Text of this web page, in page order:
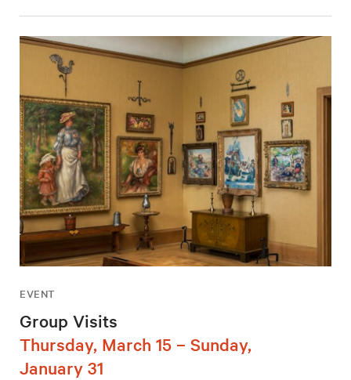
EVENT
Group Visits
Thursday, March 15 – Sunday,
January 31